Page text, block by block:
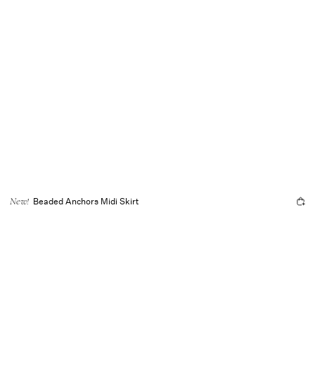
New! Beaded Anchors Midi Skirt